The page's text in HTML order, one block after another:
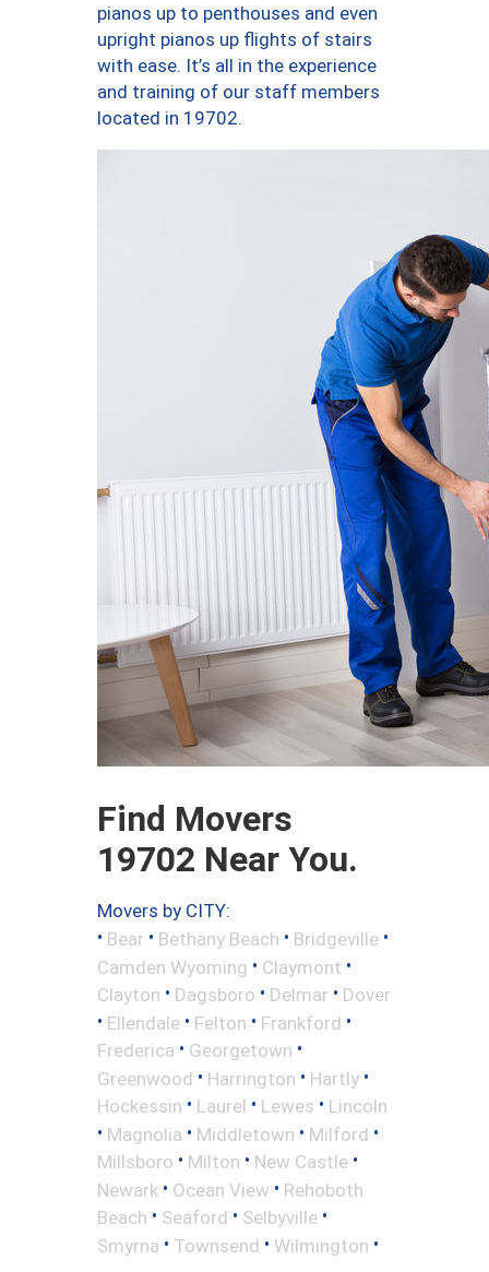
pianos up to penthouses and even
upright pianos up flights of stairs
with ease. It’s all in the experience
and training of our staff members
located in 19702.
Find Movers
19702 Near You.
Movers by CITY:
• Bear • Bethany Beach • Bridgeville •
Camden Wyoming • Claymont •
Clayton • Dagsboro • Delmar • Dover
• Ellendale • Felton • Frankford •
Frederica • Georgetown •
Greenwood • Harrington • Hartly •
Hockessin • Laurel • Lewes • Lincoln
• Magnolia • Middletown • Milford •
Millsboro • Milton • New Castle •
Newark • Ocean View • Rehoboth
Beach • Seaford • Selbyville •
Smyrna • Townsend • Wilmington •